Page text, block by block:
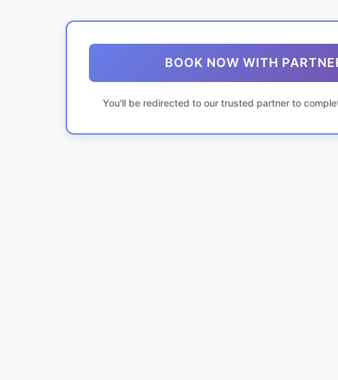
BOOK NOW WITH
You'll be redirected to our trusted partner to